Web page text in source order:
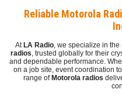
Reliable Motorola
At LA Radio, we specialize in the
radios, trusted globally for their
and dependable performance.
on a job site, event coordination
range of Motorola radios